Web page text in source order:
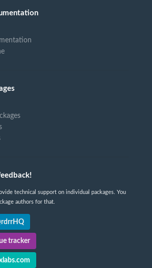
technical support on individual packages. You
authors for that.
tracker